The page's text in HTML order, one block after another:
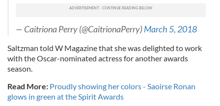
— Caitriona Perry (@CaitrionaPerry)March 5, 2018
Saltzman told W Magazine that she was delighted to work
with the Oscar-nominated actress for another awards
season.
Read More: Proudly showing her colors - Saoirse Ronan
glows in green at the Spirit Awards